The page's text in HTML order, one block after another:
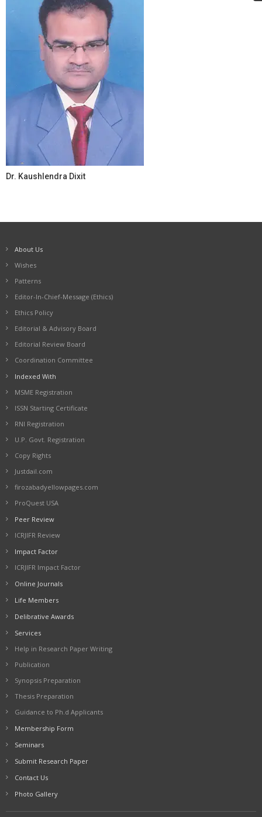
Dr. Kaushlendra Dixit
About Us
Wishes
Patterns
Editor-In-Chief-Message (Ethics)
Ethics Policy
Editorial & Advisory Board
Editorial Review Board
Coordination Committee
Indexed With
MSME Registration
ISSN Starting Certificate
RNI Registration
U.P. Govt. Registration
Copy Rights
Justdail.com
firozabadyellowpages.com
ProQuest USA
Peer Review
ICRJIFR Review
Impact Factor
ICRJIFR Impact Factor
Online Journals
Life Members
Delibrative Awards
Services
Help in Research Paper Writing
Publication
Synopsis Preparation
Thesis Preparation
Guidance to Ph.d Applicants
Membership Form
Seminars
Submit Research Paper
Contact Us
Photo Gallery